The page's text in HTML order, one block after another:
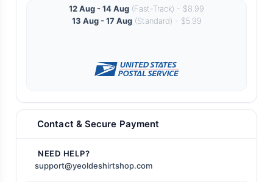
12 Aug - 14 Aug (Fast-Track) - $8.99
13 Aug - 17 Aug(Standard) - $5.99
Contact & Secure Payment
NEED HELP?
support@yeoldeshirtshop.com